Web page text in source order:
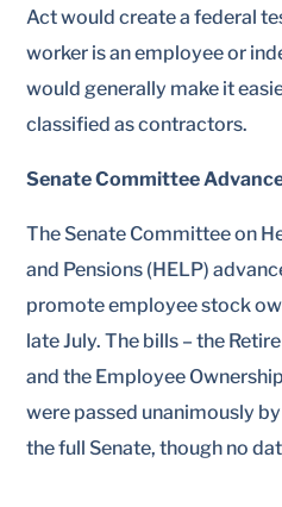
Act would create a federal
worker is an employee or
would generally make it
classified as contractors.
Senate Committee
The Senate Committee on
and Pensions (HELP)
promote employee stock
late July. The bills – the
and the Employee
were passed unanimously
the full Senate, though no